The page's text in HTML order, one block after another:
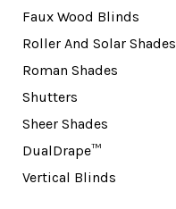
Faux Wood Blinds
Roller And Solar Shades
Roman Shades
Shutters
Sheer Shades
DualDrape™
Vertical Blinds